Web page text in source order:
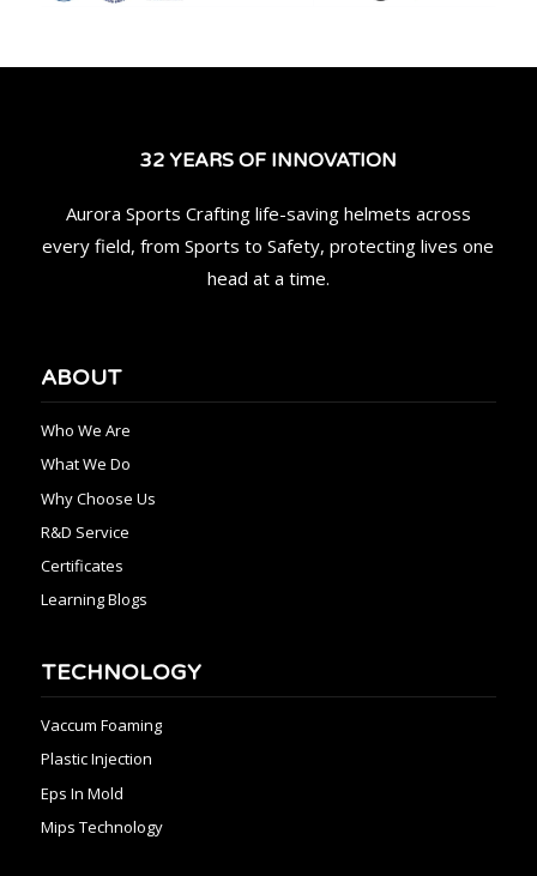
32 YEARS OF INNOVATION
Aurora Sports Crafting life-saving helmets across
every field, from Sports to Safety, protecting lives one
head at a time.
ABOUT
Who We Are
What We Do
Why Choose Us
R&D Service
Certificates
Learning Blogs
TECHNOLOGY
Vaccum Foaming
Plastic Injection
Eps In Mold
Mips Technology